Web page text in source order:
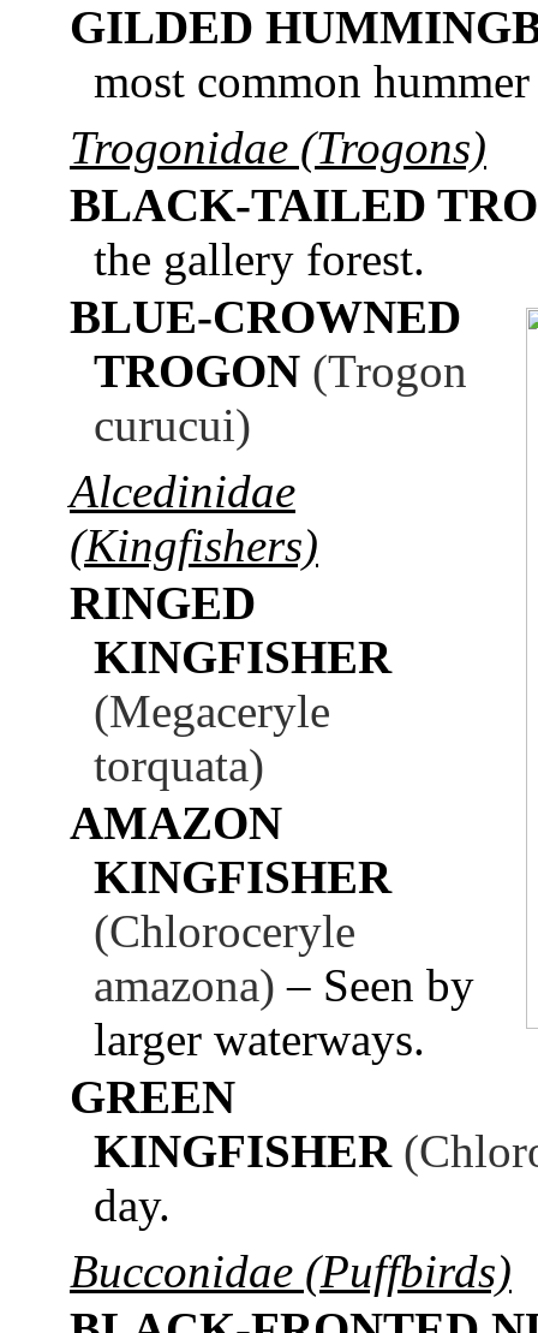
GILDED
most common
Trogonidae (Trogons)
BLACK-TAILED
the gallery forest.
BLUE-CROWNED
TROGON (Trogon
curucui)
Alcedinidae
(Kingfishers)
RINGED
KINGFISHER
(Megaceryle
torquata)
AMAZON
KINGFISHER
(Chloroceryle
amazona) – Seen by
larger waterways.
GREEN
KINGFISHER
day.
Bucconidae (Puffbirds)